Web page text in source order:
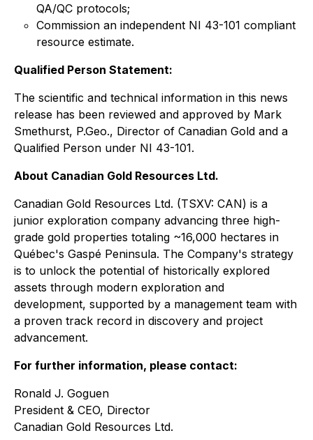
QA/QC protocols;
Commission an independent NI 43-101 compliant
resource estimate.
Qualified Person Statement:
The scientific and technical information in this news
release has been reviewed and approved by Mark
Smethurst, P.Geo., Director of Canadian Gold and a
Qualified Person under NI 43-101.
About Canadian Gold Resources Ltd.
Canadian Gold Resources Ltd. (TSXV: CAN) is a
junior exploration company advancing three high-
grade gold properties totaling ~16,000 hectares in
Québec's Gaspé Peninsula. The Company's strategy
is to unlock the potential of historically explored
assets through modern exploration and
development, supported by a management team with
a proven track record in discovery and project
advancement.
For further information, please contact:
Ronald J. Goguen
President & CEO, Director
Canadian Gold Resources Ltd.